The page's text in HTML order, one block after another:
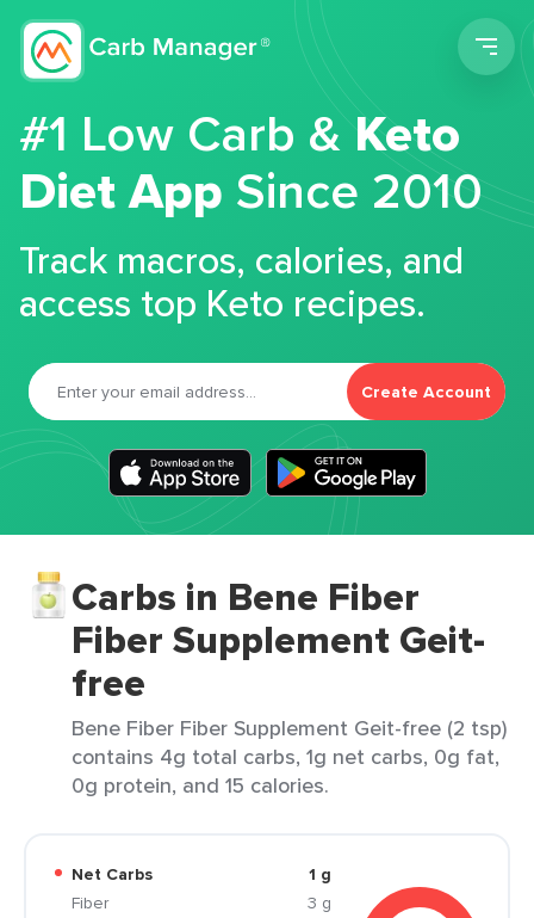
#1 Low Carb &Keto
Diet App Since 2010
Track macros, calories, and
access top Keto recipes.
Create Account
Carbs in Bene Fiber
Fiber Supplement Geit-
free
Bene Fiber Fiber Supplement Geit-free (2 tsp)
contains 4g total carbs, 1g net carbs, 0g fat,
0g protein, and 15 calories.
Net Carbs
1 g
Fiber
3 g